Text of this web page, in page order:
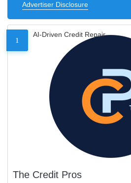
Advertiser Disclosure
1
AI-Driven Credit Repair
The Credit Pros